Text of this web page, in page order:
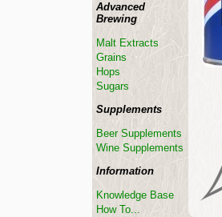
Advanced
Brewing
Malt Extracts
Grains
Hops
Sugars
Supplements
Beer Supplements
Wine Supplements
Information
Knowledge Base
How To...